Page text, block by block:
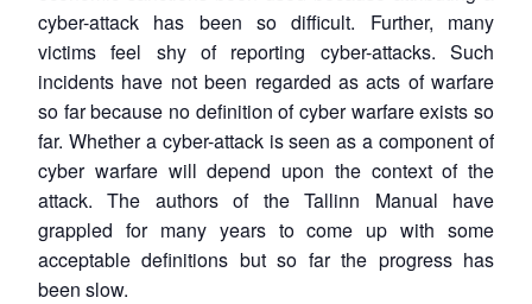
cyber-attack has been so difficult. Further, many
victims feel shy of reporting cyber-attacks. Such
incidents have not been regarded as acts of warfare
so far because no definition of cyber warfare exists so
far. Whether a cyber-attack is seen as a component of
cyber warfare will depend upon the context of the
attack. The authors of the Tallinn Manual have
grappled for many years to come up with some
acceptable definitions but so far the progress has
been slow.